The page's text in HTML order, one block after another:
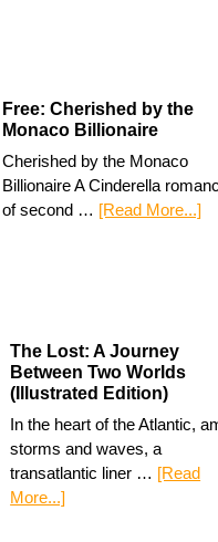
Free: Cherished by the
Monaco Billionaire
Cherished by the Monaco
Billionaire A Cinderella
of second … [Read More...]
The Lost: A Journey
Between Two Worlds
(Illustrated Edition)
In the heart of the Atlantic,
storms and waves, a
transatlantic liner … [Read
More...]